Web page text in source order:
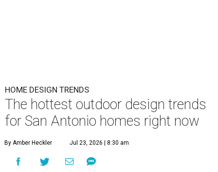
HOME DESIGN TRENDS
The hottest outdoor design trends
for San Antonio homes right now
By Amber Heckler Jul 23, 2026 | 8:30 am